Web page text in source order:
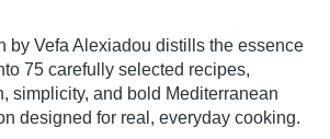
by Vefa Alexiadou distills the essence
75 carefully selected recipes,
simplicity, and bold Mediterranean
designed for real, everyday cooking.